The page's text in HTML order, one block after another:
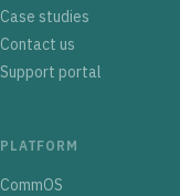
Case studies
Contact us
Support portal
PLATFORM
CommOS